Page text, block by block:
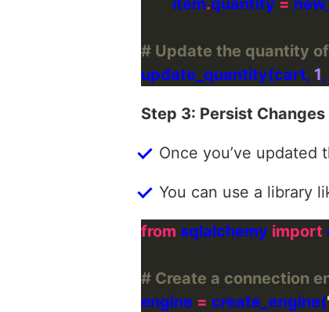
# Update the quantity
update_quantity(cart, 1,
Step 3: Persist
Once you’ve
You can use a library
from sqlalchemy import
# Create a connection
engine = create_engine(